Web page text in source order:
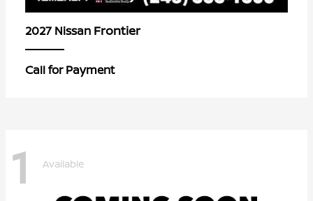
2027 Nissan Frontier
Call for Payment
1 Available